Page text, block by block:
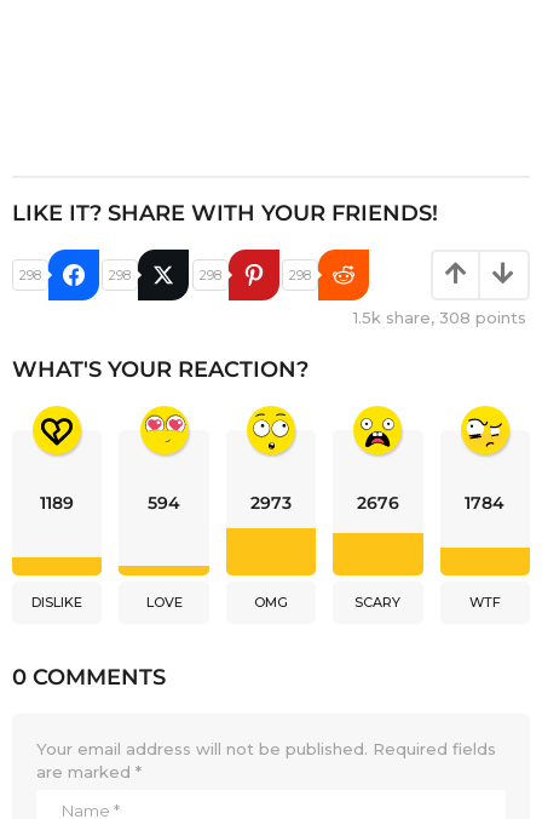
LIKE IT? SHARE WITH YOUR FRIENDS!
298 298 298 298
1.5k share, 308 points
WHAT'S YOUR REACTION?
1189
DISLIKE
594
LOVE
2973
OMG
2676
SCARY
1784
WTF
0 COMMENTS
Your email address will not be published. Required fields
are marked *